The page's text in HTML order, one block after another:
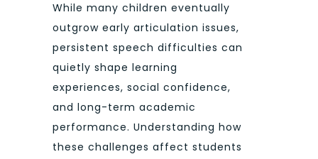
While many children eventually
outgrow early articulation issues,
persistent speech difficulties can
quietly shape learning
experiences, social confidence,
and long-term academic
performance. Understanding how
these challenges affect students